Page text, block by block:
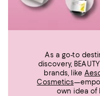
As a go-to
discovery,
brands, like
Cosmetics
own idea of